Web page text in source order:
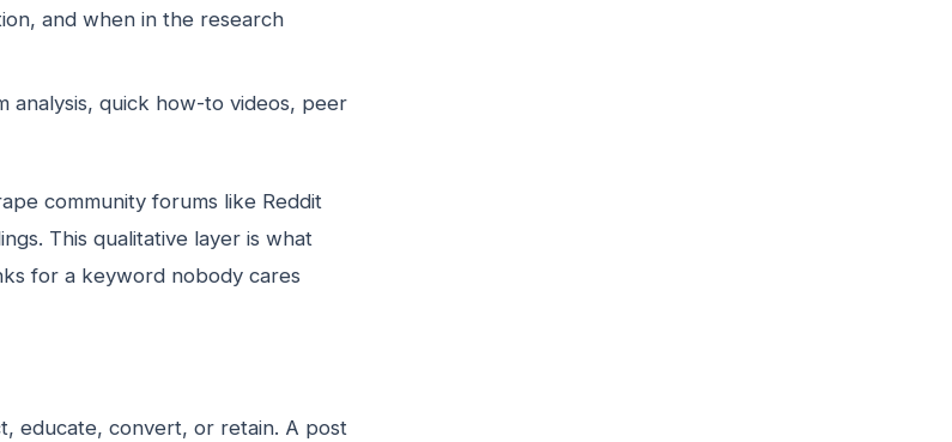
and when in the research
quick how-to videos, peer
community forums like Reddit
This qualitative layer is what
for a keyword nobody cares
educate, convert, or retain. A post